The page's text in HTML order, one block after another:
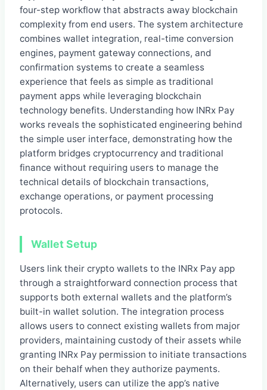
four-step workflow that abstracts away blockchain
complexity from end users. The system architecture
combines wallet integration, real-time conversion
engines, payment gateway connections, and
confirmation systems to create a seamless
experience that feels as simple as traditional
payment apps while leveraging blockchain
technology benefits. Understanding how INRx Pay
works reveals the sophisticated engineering behind
the simple user interface, demonstrating how the
platform bridges cryptocurrency and traditional
finance without requiring users to manage the
technical details of blockchain transactions,
exchange operations, or payment processing
protocols.
Wallet Setup
Users link their crypto wallets to the INRx Pay app
through a straightforward connection process that
supports both external wallets and the platform’s
built-in wallet solution. The integration process
allows users to connect existing wallets from major
providers, maintaining custody of their assets while
granting INRx Pay permission to initiate transactions
on their behalf when they authorize payments.
Alternatively, users can utilize the app’s native